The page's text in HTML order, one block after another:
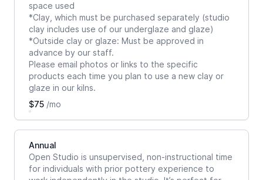
space used
*Clay, which must be purchased separately (studio
clay includes use of our underglaze and glaze)
*Outside clay or glaze: Must be approved in
advance by our staff.
Please email photos or links to the specific
products each time you plan to use a new clay or
glaze in our kilns.
$75 /mo
Annual
Open Studio is unsupervised, non-instructional time
for individuals with prior pottery experience to